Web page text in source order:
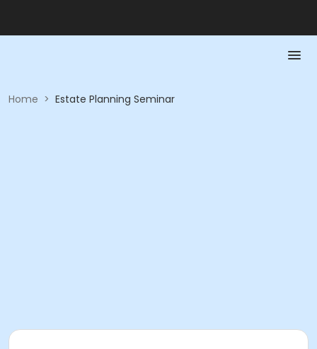
Home > Estate Planning Seminar